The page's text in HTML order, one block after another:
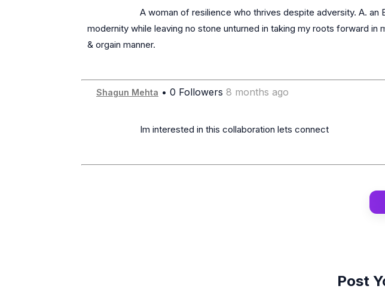
modernity while leaving no stone unturned in taking my roots forward
& orgain manner.
Shagun Mehta • 0 Followers 8 months ago
Post